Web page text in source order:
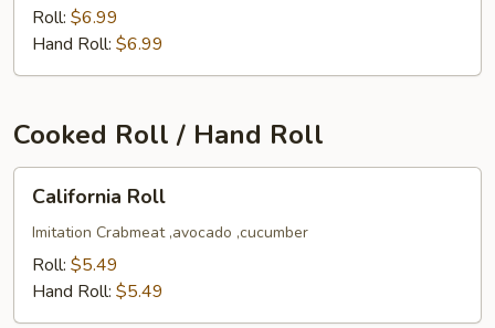
Roll: $6.99
Hand Roll: $6.99
Cooked Roll / Hand Roll
RollCalifornia Roll
Imitation Crabmeat ,avocado ,cucumber
Roll: $5.49
Hand Roll: $5.49